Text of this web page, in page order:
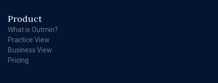
Product
What is Outmin?
Practice View
Business View
Pricing